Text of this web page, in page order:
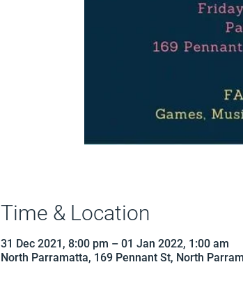
Time & Location
31 Dec 2021, 8:00 pm – 01 Jan 2022, 1:00 am
North Parramatta, 169 Pennant St, North